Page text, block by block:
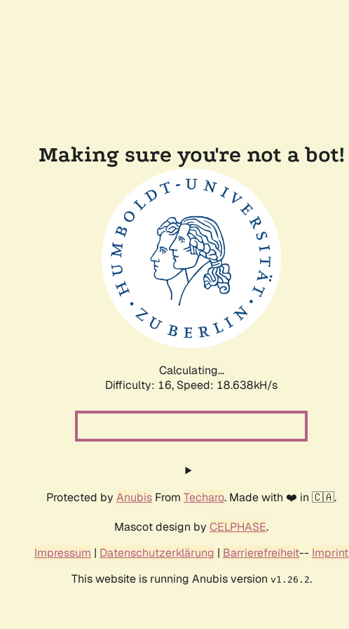
Making sure you're not a bot!
Calculating...
Difficulty: 16, Speed: 18.638kH/s
Protected by Anubis From Techaro. Made with ❤️ in 🇨🇦.
Mascot design by CELPHASE.
Impressum | Datenschutzerklärung | Barrierefreiheit-- Imprint
This website is running Anubis version v1.26.2.